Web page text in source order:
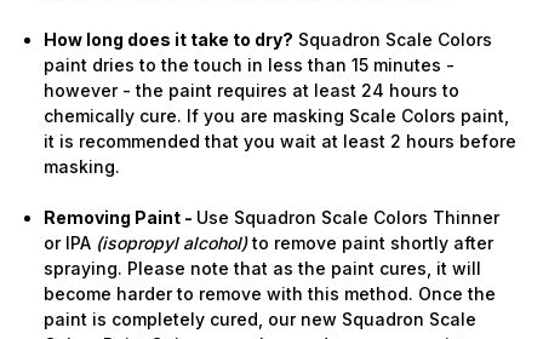
How long does it take to dry? Squadron Scale Colors
paint dries to the touch in less than 15 minutes -
however - the paint requires at least 24 hours to
chemically cure. If you are masking Scale Colors paint,
it is recommended that you wait at least 2 hours before
masking.
Removing Paint - Use Squadron Scale Colors Thinner
or IPA (isopropyl alcohol) to remove paint shortly after
spraying. Please note that as the paint cures, it will
become harder to remove with this method. Once the
paint is completely cured, our new Squadron Scale